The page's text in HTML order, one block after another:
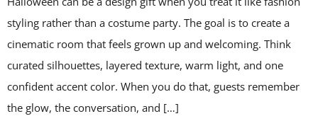
styling rather than a costume party. The goal is to create a
cinematic room that feels grown up and welcoming. Think
curated silhouettes, layered texture, warm light, and one
confident accent color. When you do that, guests remember
the glow, the conversation, and […]